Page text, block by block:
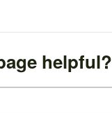
helpful?